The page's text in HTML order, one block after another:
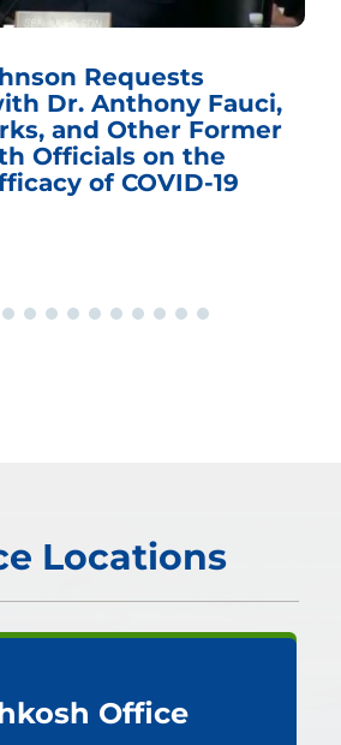
Requests
Dr. Anthony Fauci,
and Other Former
Officials on the
of COVID-19
Locations
Office